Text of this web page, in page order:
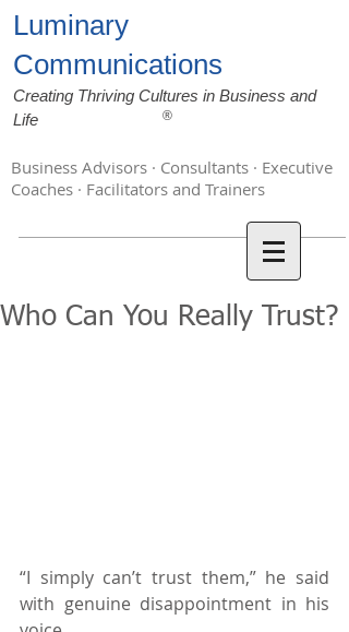
Luminary
Communications
Creating Thriving Cultures in Business and
Life
®
Business Advisors · Consultants · Executive
Coaches · Facilitators and Trainers
Who Can You Really Trust?
“I simply can’t trust them,” he said
with genuine disappointment in his